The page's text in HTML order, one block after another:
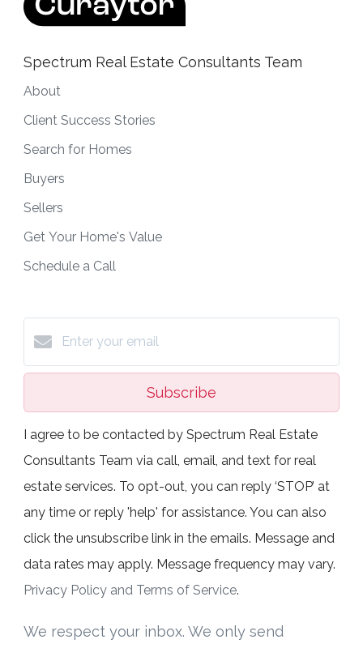
Spectrum Real Estate Consultants Team
About
Client Success Stories
Search for Homes
Buyers
Sellers
Get Your Home's Value
Schedule a Call
Subscribe
I agree to be contacted by Spectrum Real Estate
Consultants Team via call, email, and text for real
estate services. To opt-out, you can reply ‘STOP’ at
any time or reply 'help' for assistance. You can also
click the unsubscribe link in the emails. Message and
data rates may apply. Message frequency may vary.
Privacy Policy and Terms of Service.
We respect your inbox. We only send